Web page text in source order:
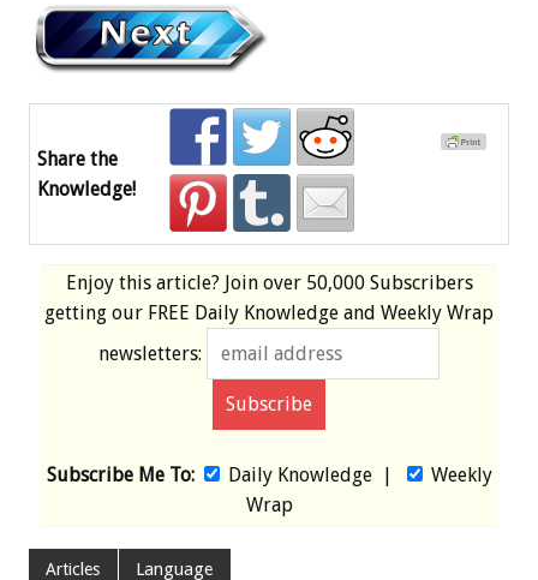
Share the
Knowledge!
Enjoy this article? Join over 50,000 Subscribers
getting our FREE Daily Knowledge and Weekly Wrap
newsletters:
Subscribe Me To: Daily Knowledge|
Weekly
Wrap
Articles Language